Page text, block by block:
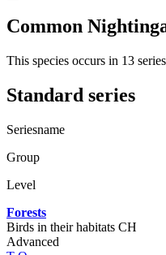
Common
This species occurs in 13 series
Standard series
Seriesname
Group
Level
Forests
Birds in their habitats CH
Advanced